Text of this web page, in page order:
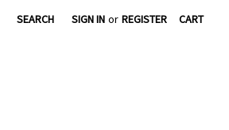
SEARCH SIGN IN or REGISTER CART